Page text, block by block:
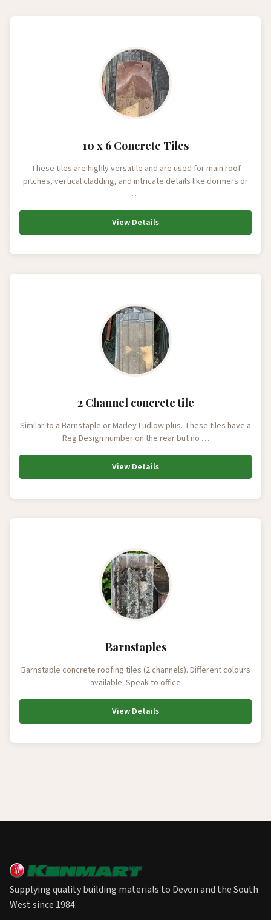
10 x 6 Concrete Tiles
These tiles are highly versatile and are used for main roof
pitches, vertical cladding, and intricate details like dormers or
…
View Details
2 Channel concrete tile
Similar to a Barnstaple or Marley Ludlow plus. These tiles have a
Reg Design number on the rear but no …
View Details
Barnstaples
Barnstaple concrete roofing tiles (2 channels). Different colours
available. Speak to office
View Details
Supplying quality building materials to Devon and the South
West since 1984.